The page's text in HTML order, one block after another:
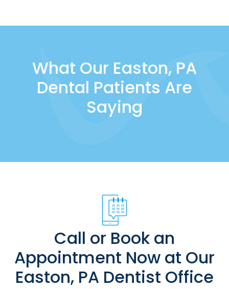
What Our Easton, PA
Dental Patients Are
Saying
Call or Book an
Appointment Now at Our
Easton, PA Dentist Office